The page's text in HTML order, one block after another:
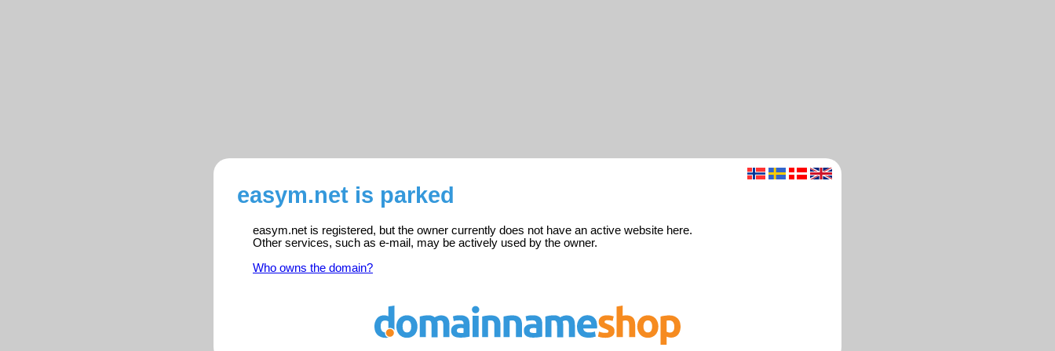
easym.net is parked
easym.net is registered, but the owner currently does not have an active website here.
Other services, such as e-mail, may be actively used by the owner.
Who owns the domain?